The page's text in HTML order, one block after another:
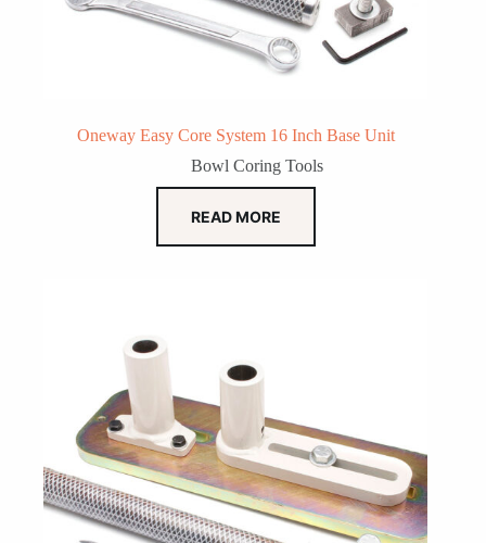
Oneway Easy Core System 16 Inch Base Unit
Bowl Coring Tools
READ MORE